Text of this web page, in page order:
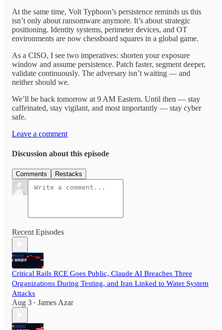
At the same time, Volt Typhoon’s persistence reminds us this
isn’t only about ransomware anymore. It’s about strategic
positioning. Identity systems, perimeter devices, and OT
environments are now chessboard squares in a global game.
As a CISO, I see two imperatives: shorten your exposure
window and assume persistence. Patch faster, segment deeper,
validate continuously. The adversary isn’t waiting — and
neither should we.
We’ll be back tomorrow at 9 AM Eastern. Until then — stay
caffeinated, stay vigilant, and most importantly — stay cyber
safe.
Leave a comment
Discussion about this episode
Comments Restacks
Recent Episodes
Critical Rails RCE Goes Public, Claude AI Breaches Three
Organizations During Testing, and Iran Linked to Water System
Attacks
Aug 3 • James Azar